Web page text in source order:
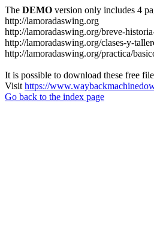
The DEMO version only includes 4
http://lamoradaswing.org
http://lamoradaswing.org/breve-
http://lamoradaswing.org/clases-y-
http://lamoradaswing.org/practica/
It is possible to download these free
Visit https://
Go back to the index page